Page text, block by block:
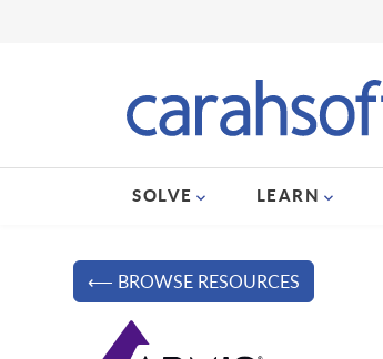
SOLVE LEARN
⟵ BROWSE RESOURCES